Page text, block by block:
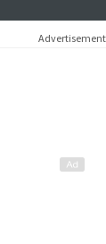
Advertisement